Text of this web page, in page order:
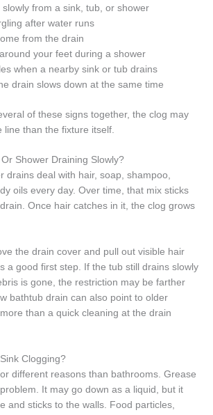
slowly from a sink, tub, or shower
after water runs
from the drain
your feet during a shower
when a nearby sink or tub drains
drain slows down at the same time
of these signs together, the clog may
line than the fixture itself.
Shower Draining Slowly?
drains deal with hair, soap, shampoo,
oils every day. Over time, that mix sticks
Once hair catches in it, the clog grows
the drain cover and pull out visible hair
a good first step. If the tub still drains slowly
is gone, the restriction may be farther
bathtub drain can also point to older
than a quick cleaning at the drain
Clogging?
different reasons than bathrooms. Grease
It may go down as a liquid, but it
and sticks to the walls. Food particles,